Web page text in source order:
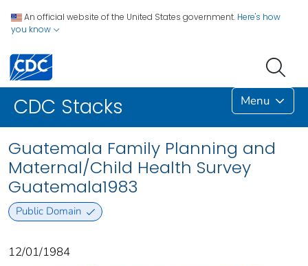
An official website of the United States government. Here's how
you know
CDC Stacks Menu
Guatemala Family Planning and
Maternal/Child Health Survey
Guatemala1983
Public Domain
12/01/1984